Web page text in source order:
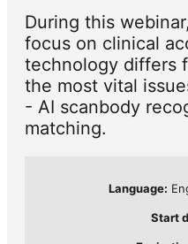
During this
focus on clinical
technology differs
the most vital
- AI scanbody
matching.
Language:
Start